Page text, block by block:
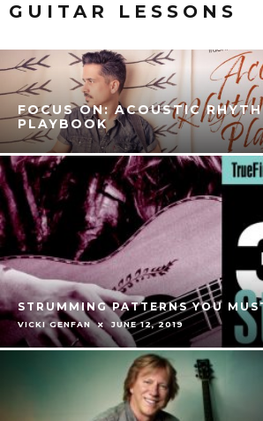
GUITAR LESSONS
FOCUS ON: ACOUSTIC
PLAYBOOK
STRUMMING PATTERNS YOU
VICKI GENFAN JUNE 12, 2019